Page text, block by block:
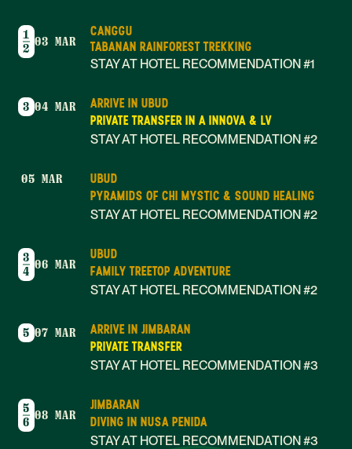
1
2 03 MAR
CANGGU
TABANAN RAINFOREST TREKKING
STAY AT HOTEL RECOMMENDATION #1
3 04 MAR
ARRIVE IN UBUD
PRIVATE TRANSFER IN A INNOVA & LV
STAY AT HOTEL RECOMMENDATION #2
05 MAR
UBUD
PYRAMIDS OF CHI MYSTIC & SOUND HEALING
STAY AT HOTEL RECOMMENDATION #2
3
4 06 MAR
UBUD
FAMILY TREETOP ADVENTURE
STAY AT HOTEL RECOMMENDATION #2
5 07 MAR
ARRIVE IN JIMBARAN
PRIVATE TRANSFER
STAY AT HOTEL RECOMMENDATION #3
5
6 08 MAR
JIMBARAN
DIVING IN NUSA PENIDA
STAY AT HOTEL RECOMMENDATION #3